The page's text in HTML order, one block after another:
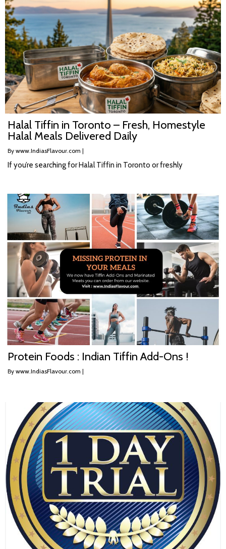
Halal Tiffin in Toronto – Fresh, Homestyle
Halal Meals Delivered Daily
By www.IndiasFlavour.com |
If you’re searching for Halal Tiffin in Toronto or freshly
Protein Foods : Indian Tiffin Add-Ons !
By www.IndiasFlavour.com |